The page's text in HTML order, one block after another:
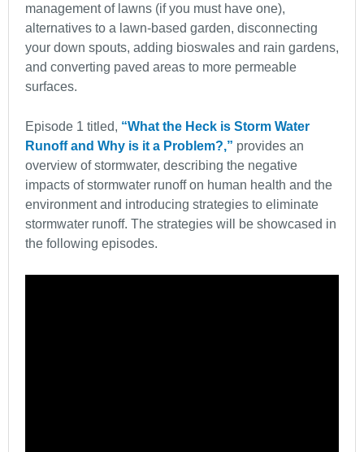
management of lawns (if you must have one),
alternatives to a lawn-based garden, disconnecting
your down spouts, adding bioswales and rain gardens,
and converting paved areas to more permeable
surfaces.
Episode 1 titled, “What the Heck is Storm Water
Runoff and Why is it a Problem?,” provides an
overview of stormwater, describing the negative
impacts of stormwater runoff on human health and the
environment and introducing strategies to eliminate
stormwater runoff. The strategies will be showcased in
the following episodes.